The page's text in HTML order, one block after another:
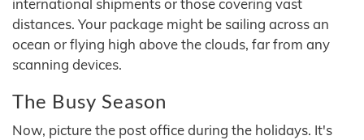
international shipments or those covering vast
distances. Your package might be sailing across an
ocean or flying high above the clouds, far from any
scanning devices.
The Busy Season
Now, picture the post office during the holidays. It's